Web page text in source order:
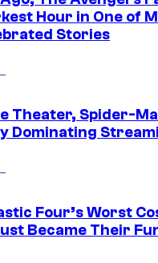
Hour in One of
Stories
Theater, Spider-
Dominating
Four’s Worst
Became Their